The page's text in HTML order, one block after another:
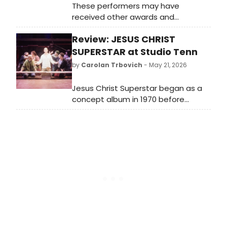
These performers may have
received other awards and
accolades, but a Tony Award is
shockingly not on their résumé.
Review: JESUS CHRIST
SUPERSTAR at Studio Tenn
by Carolan Trbovich - May 21, 2026
Jesus Christ Superstar began as a
concept album in 1970 before
making its stage debut in 1971. The